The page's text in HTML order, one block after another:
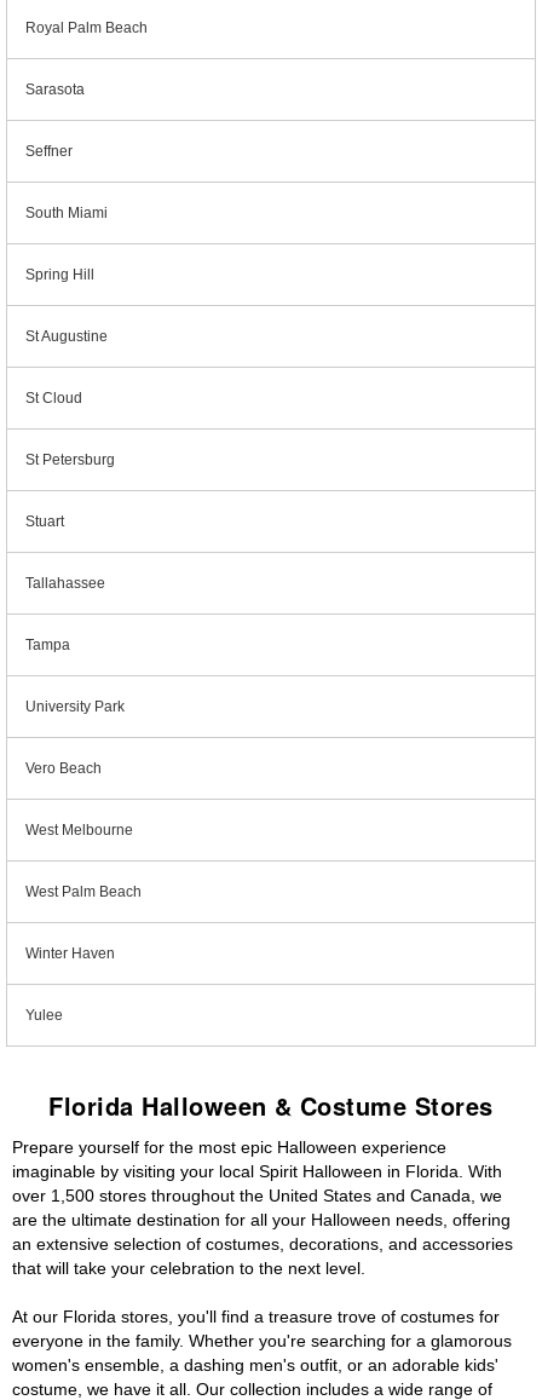
Royal Palm Beach
Sarasota
Seffner
South Miami
Spring Hill
St Augustine
St Cloud
St Petersburg
Stuart
Tallahassee
Tampa
University Park
Vero Beach
West Melbourne
West Palm Beach
Winter Haven
Yulee
Florida Halloween & Costume Stores
Prepare yourself for the most epic Halloween experience
imaginable by visiting your local Spirit Halloween in Florida. With
over 1,500 stores throughout the United States and Canada, we
are the ultimate destination for all your Halloween needs, offering
an extensive selection of costumes, decorations, and accessories
that will take your celebration to the next level.
At our Florida stores, you'll find a treasure trove of costumes for
everyone in the family. Whether you're searching for a glamorous
women's ensemble, a dashing men's outfit, or an adorable kids'
costume, we have it all. Our collection includes a wide range of